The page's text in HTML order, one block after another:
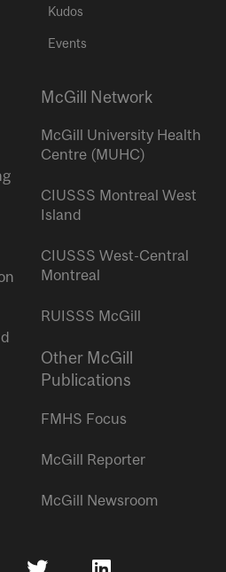
Kudos
Events
McGill Network
McGill University Health
Centre (MUHC)
CIUSSS Montreal West
Island
CIUSSS West-Central
Montreal
RUISSS McGill
Other McGill
Publications
FMHS Focus
McGill Reporter
McGill Newsroom